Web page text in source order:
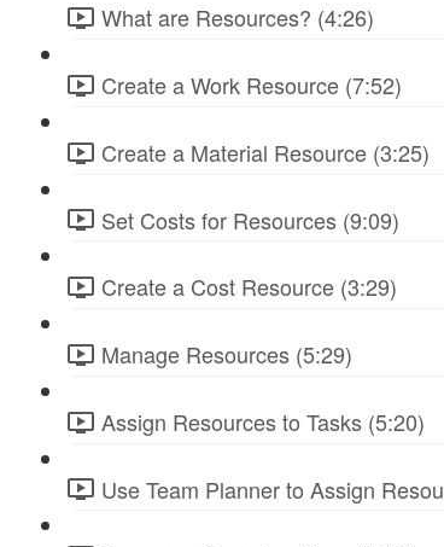
What are Resources? (4:26)
Create a Work Resource (7:52)
Create a Material Resource (3:25)
Set Costs for Resources (9:09)
Create a Cost Resource (3:29)
Manage Resources (5:29)
Assign Resources to Tasks (5:20)
Use Team Planner to Assign